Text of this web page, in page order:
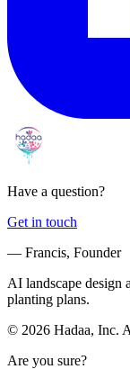
Have a question?
Get in touch
— Francis, Founder
AI landscape design
planting plans.
© 2026 Hadaa, Inc.
Are you sure?